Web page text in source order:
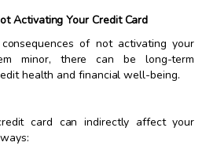
Activating Your Credit Card
of not activating your
minor, there can be long-term
health and financial well-being.
card can indirectly affect your